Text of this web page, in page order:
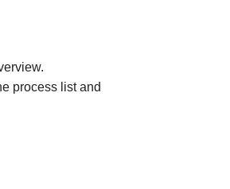
process list and